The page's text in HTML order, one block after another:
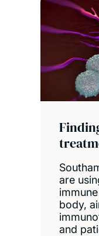
are
body,
and